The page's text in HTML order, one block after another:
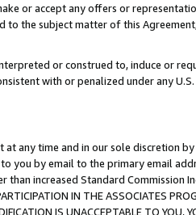
or accept any offers or
the subject matter of this
or construed to, induce or
with or penalized under any
any time and in our sole discretion
you by email to the primary email
increased Standard Commission
IN THE ASSOCIATES
IS UNACCEPTABLE TO YOU,